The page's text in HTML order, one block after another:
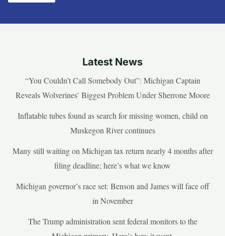
Latest News
“You Couldn’t Call Somebody Out”: Michigan Captain
Reveals Wolverines’ Biggest Problem Under Sherrone Moore
Inflatable tubes found as search for missing women, child on
Muskegon River continues
Many still waiting on Michigan tax return nearly 4 months after
filing deadline; here’s what we know
Michigan governor’s race set: Benson and James will face off
in November
The Trump administration sent federal monitors to the